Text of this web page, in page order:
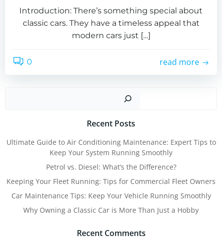
Introduction: There’s something special about
classic cars. They have a timeless appeal that
modern cars just […]
0 read more
Recent Posts
Ultimate Guide to Air Conditioning Maintenance: Expert Tips to
Keep Your System Running Smoothly
Petrol vs. Diesel: What’s the Difference?
Keeping Your Fleet Running: Tips for Commercial Fleet Owners
Car Maintenance Tips: Keep Your Vehicle Running Smoothly
Why Owning a Classic Car is More Than Just a Hobby
Recent Comments